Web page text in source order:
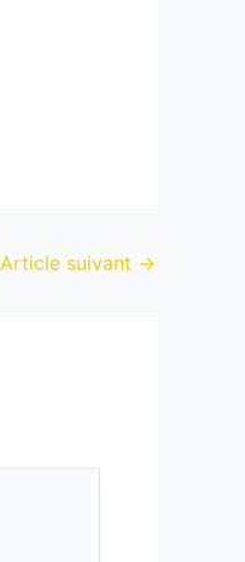
Article suivant →